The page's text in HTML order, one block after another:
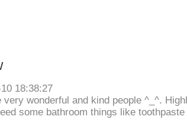
18:38:27
very wonderful and kind people ^_^.
some bathroom things like toothpaste